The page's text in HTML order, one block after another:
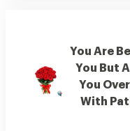
You Are
You But
You
With